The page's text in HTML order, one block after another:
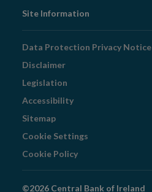
Footer
Navigation
Site Information
Data Protection Privacy Notice
Disclaimer
Legislation
Accessibility
Sitemap
Cookie Settings
Cookie Policy
©2026 Central Bank of Ireland